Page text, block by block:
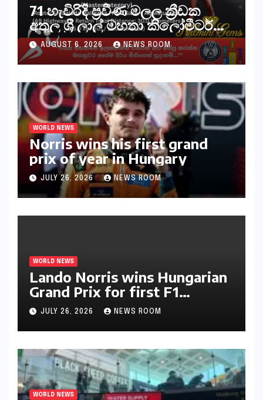
71 හැවිරිදි ප්‍රවීණ මලල ක්‍රීඩක
අතුල ශ්‍රී ලාල් මහතා කිලෝමීටර්
30ක විශේෂ මැරතන් ධාවන
අභියෝගයකට සැරසෙයි
AUGUST 6, 2026 NEWS ROOM
WORLD NEWS
Norris wins his first grand
prix of year in Hungary​​
JULY 26, 2026 NEWS ROOM
WORLD NEWS
Lando Norris wins Hungarian
Grand Prix for first F1
triumph in 2026​​
JULY 26, 2026 NEWS ROOM
WORLD NEWS